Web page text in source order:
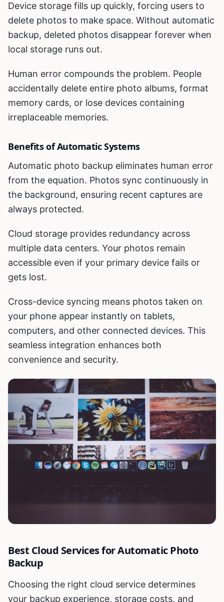
Device storage fills up quickly, forcing users to
delete photos to make space. Without automatic
backup, deleted photos disappear forever when
local storage runs out.
Human error compounds the problem. People
accidentally delete entire photo albums, format
memory cards, or lose devices containing
irreplaceable memories.
Benefits of Automatic Systems
Automatic photo backup eliminates human error
from the equation. Photos sync continuously in
the background, ensuring recent captures are
always protected.
Cloud storage provides redundancy across
multiple data centers. Your photos remain
accessible even if your primary device fails or
gets lost.
Cross-device syncing means photos taken on
your phone appear instantly on tablets,
computers, and other connected devices. This
seamless integration enhances both
convenience and security.
Best Cloud Services for Automatic Photo
Backup
Choosing the right cloud service determines
your backup experience, storage costs, and